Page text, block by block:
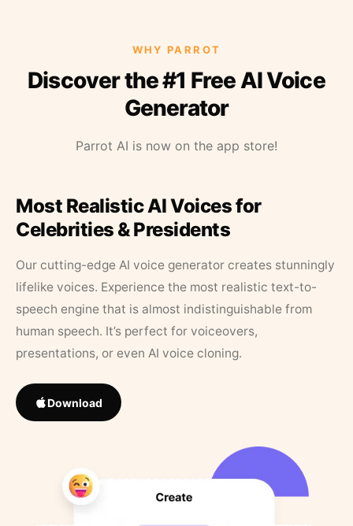
WHY PARROT
Discover the #1 Free AI Voice
Generator
Parrot AI is now on the app store!
Most Realistic AI Voices for
Celebrities & Presidents
Our cutting-edge AI voice generator creates stunningly
lifelike voices. Experience the most realistic text-to-
speech engine that is almost indistinguishable from
human speech. It’s perfect for voiceovers,
presentations, or even AI voice cloning.
Download